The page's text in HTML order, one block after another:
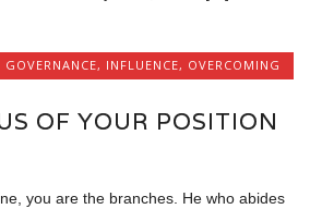
GOVERNANCE, INFLUENCE, OVERCOMING
OF YOUR POSITION
you are the branches. He who abides